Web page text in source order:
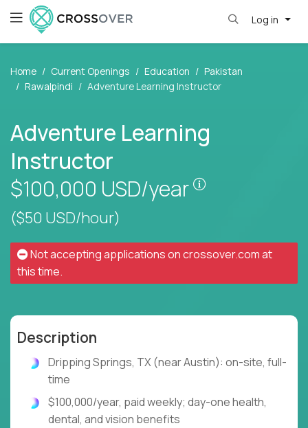
Log in
Home Current Openings Education
Pakistan
Rawalpindi
Adventure Learning Instructor
Adventure Learning
Instructor
$100,000 USD/year
($50 USD/hour)
Not accepting applications oncrossover.comat
this time.
Description
Dripping Springs, TX (near Austin): on-site, full-
time
$100,000/year, paid weekly; day-one health,
dental, and vision benefits